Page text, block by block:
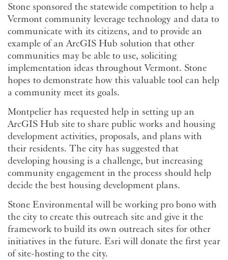
Stone sponsored the statewide competition to help a
Vermont community leverage technology and data to
communicate with its citizens, and to provide an
example of an ArcGIS Hub solution that other
communities may be able to use, soliciting
implementation ideas throughout Vermont. Stone
hopes to demonstrate how this valuable tool can help
a community meet its goals.
Montpelier has requested help in setting up an
ArcGIS Hub site to share public works and housing
development activities, proposals, and plans with
their residents. The city has suggested that
developing housing is a challenge, but increasing
community engagement in the process should help
decide the best housing development plans.
Stone Environmental will be working pro bono with
the city to create this outreach site and give it the
framework to build its own outreach sites for other
initiatives in the future. Esri will donate the first year
of site-hosting to the city.